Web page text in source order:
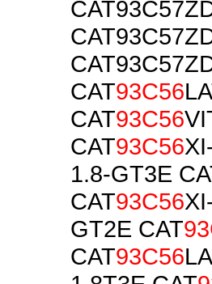
CAT93C56
CAT93C56
CAT93C56
1.8-GT3E
CAT93C56
GT2E CAT
CAT93C56